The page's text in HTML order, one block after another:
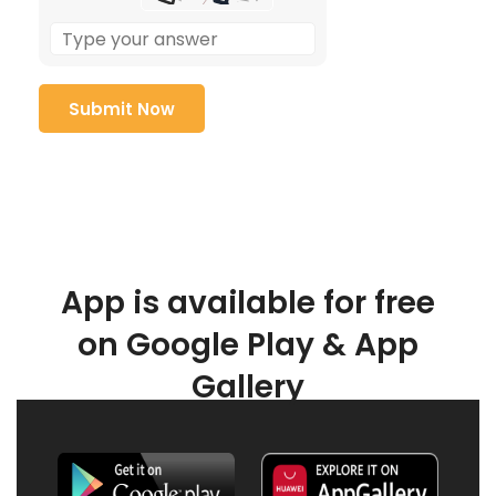
App is available for free
on Google Play & App
Gallery